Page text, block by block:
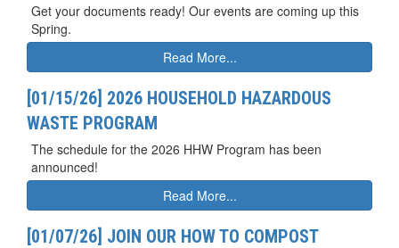
Get your documents ready! Our events are coming up this
Spring.
Read More...
[01/15/26] 2026 HOUSEHOLD HAZARDOUS
WASTE PROGRAM
The schedule for the 2026 HHW Program has been
announced!
Read More...
[01/07/26] JOIN OUR HOW TO COMPOST